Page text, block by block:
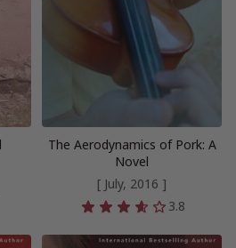
The Aerodynamics of Pork: A
Novel
[ July, 2016 ]
3.8